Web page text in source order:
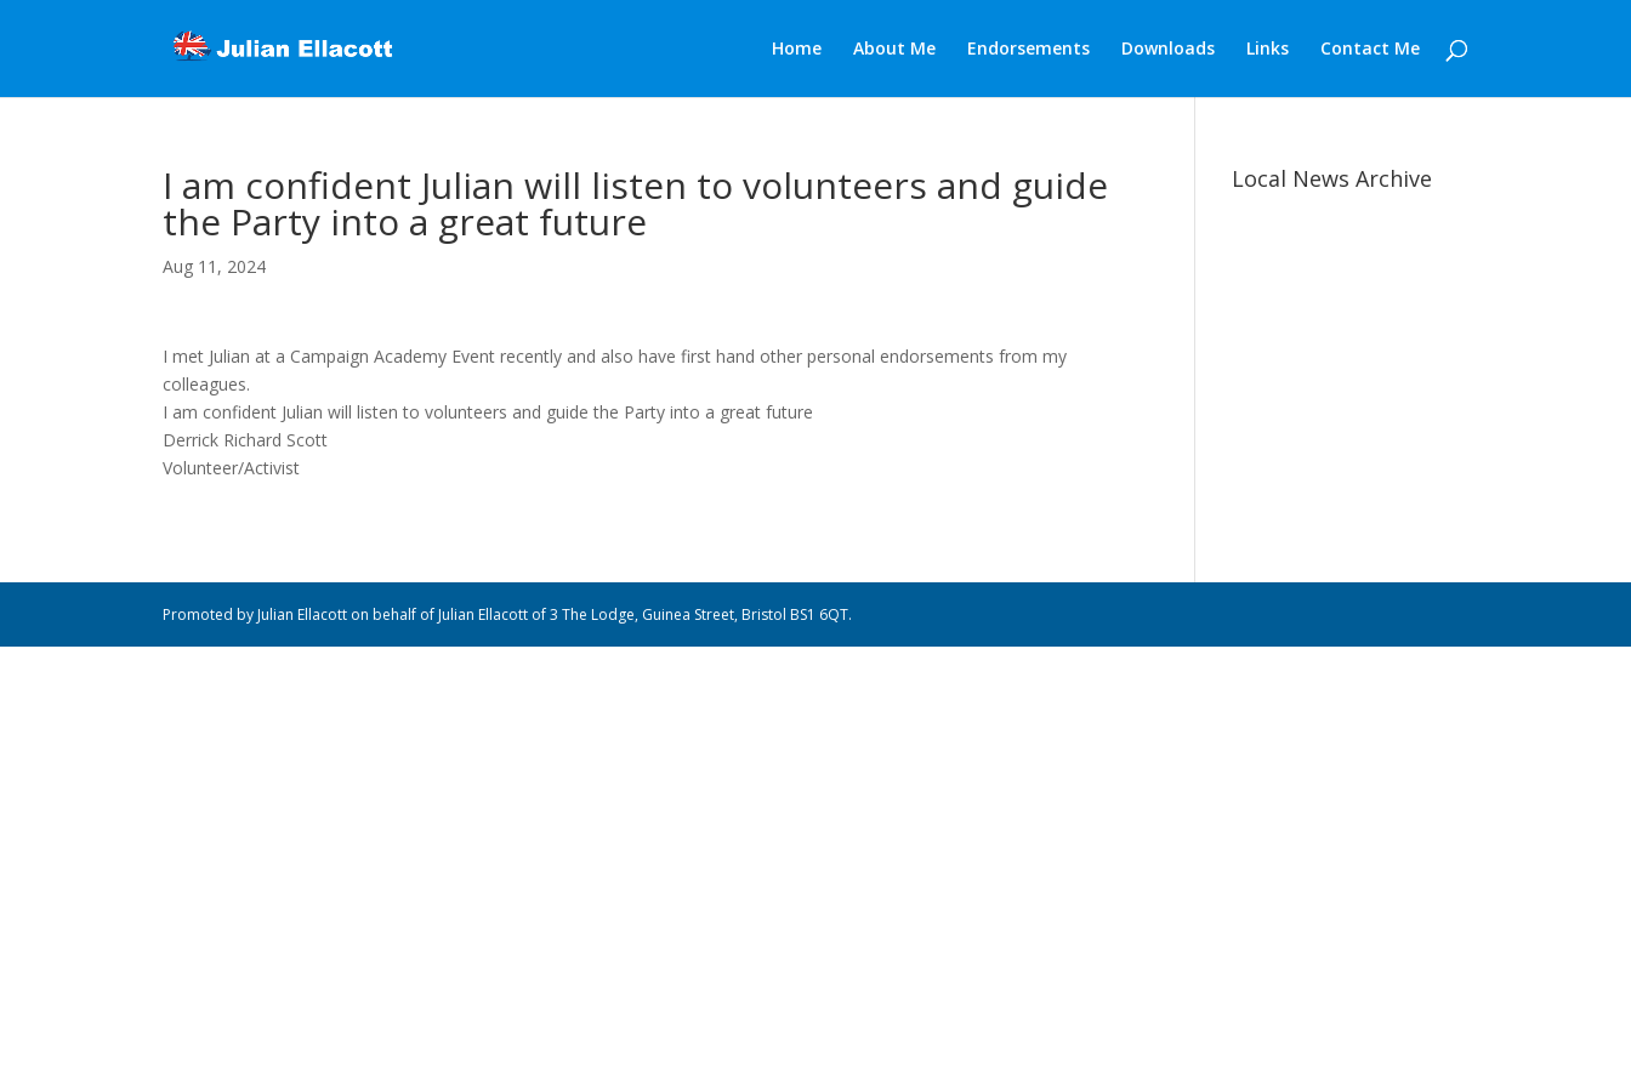
Home About Me Endorsements Downloads Links Contact Me
I am confident Julian will listen to volunteers and guide
the Party into a great future
Aug 11, 2024
I met Julian at a Campaign Academy Event recently and also have first hand other personal endorsements from my
colleagues.
I am confident Julian will listen to volunteers and guide the Party into a great future
Derrick Richard Scott
Volunteer/Activist
Local News Archive
Promoted by Julian Ellacott on behalf of Julian Ellacott of 3 The Lodge, Guinea Street, Bristol BS1 6QT.